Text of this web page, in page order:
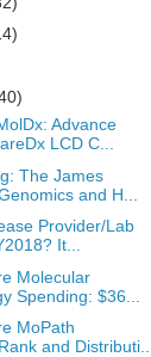
Advance
LCD C...
The James
and H...
Provider/Lab
It...
Molecular
Spending: $36...
MoPath
and Distributi...